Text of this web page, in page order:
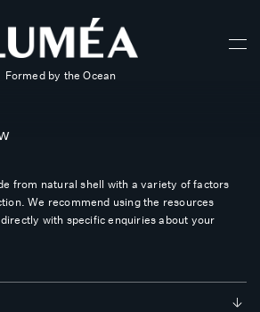
Formed by the Ocean
from natural shell with a variety of factors
We recommend using the resources
with specific enquiries about your